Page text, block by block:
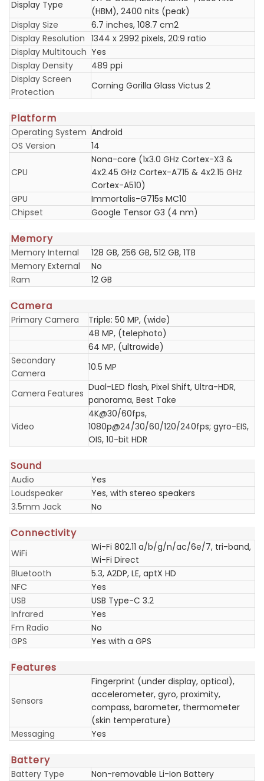
Display Type
(HBM), 2400 nits (peak)
Display Size
6.7 inches, 108.7 cm2
Display Resolution 1344 x 2992 pixels, 20:9 ratio
Display Multitouch Yes
Display Density
489 ppi
Display Screen
Protection
Corning Gorilla Glass Victus 2
Platform
Operating System Android
OS Version
14
CPU
Nona-core (1x3.0 GHz Cortex-X3 &
4x2.45 GHz Cortex-A715 & 4x2.15 GHz
Cortex-A510)
GPU
Immortalis-G715s MC10
Chipset
Google Tensor G3 (4 nm)
Memory
Memory Internal
128 GB, 256 GB, 512 GB, 1TB
Memory External
No
Ram
12 GB
Camera
Primary Camera
Triple: 50 MP, (wide)
48 MP, (telephoto)
64 MP, (ultrawide)
Secondary
Camera
10.5 MP
Camera Features
Dual-LED flash, Pixel Shift, Ultra-HDR,
panorama, Best Take
Video
4K@30/60fps,
1080p@24/30/60/120/240fps; gyro-EIS,
OIS, 10-bit HDR
Sound
Audio
Yes
Loudspeaker
Yes, with stereo speakers
3.5mm Jack
No
Connectivity
WiFi
Wi-Fi 802.11 a/b/g/n/ac/6e/7, tri-band,
Wi-Fi Direct
Bluetooth
5.3, A2DP, LE, aptX HD
NFC
Yes
USB
USB Type-C 3.2
Infrared
Yes
Fm Radio
No
GPS
Yes with a GPS
Features
Sensors
Fingerprint (under display, optical),
accelerometer, gyro, proximity,
compass, barometer, thermometer
(skin temperature)
Messaging
Yes
Battery
Battery Type
Non-removable Li-Ion Battery